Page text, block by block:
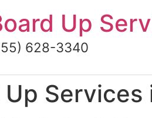
Up
628-3340